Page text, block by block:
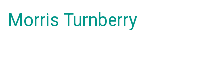
Morris Turnberry